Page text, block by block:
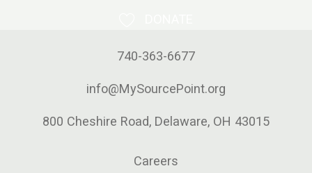
740-363-6677
info@MySourcePoint.org
800 Cheshire Road, Delaware, OH 43015
Careers